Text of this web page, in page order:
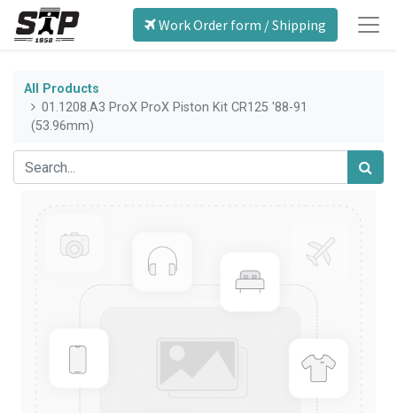
Work Order form / Shipping
All Products
01.1208.A3 ProX ProX Piston Kit CR125 '88-91
(53.96mm)